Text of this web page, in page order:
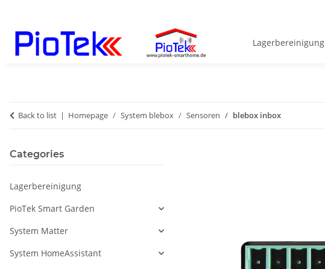
Lagerbereinigung
Back to list Homepage System blebox Sensoren blebox inbox
Categories
Lagerbereinigung
PioTek Smart Garden
System Matter
System HomeAssistant